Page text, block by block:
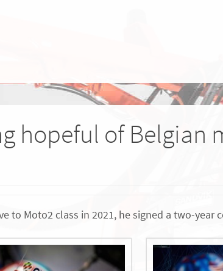
hopeful of Belgian
Moto2 class in 2021, he signed a two-year